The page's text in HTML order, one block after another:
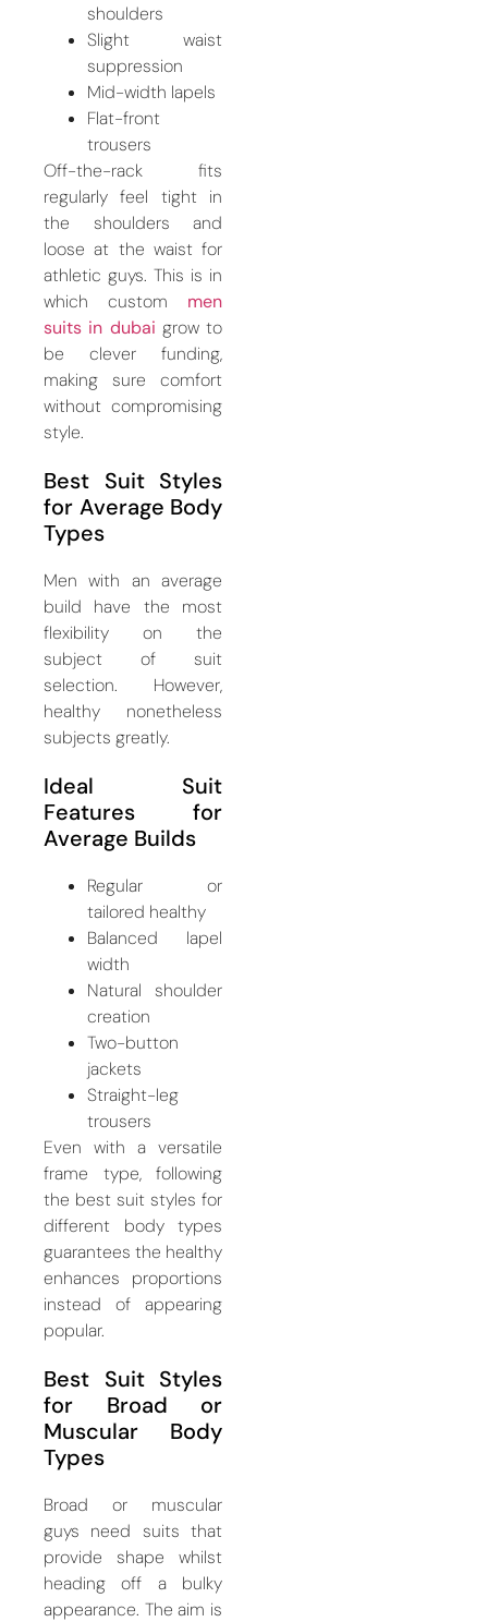
shoulders
Slight waist
suppression
Mid-width lapels
Flat-front
trousers
Off-the-rack fits
regularly feel tight in
the shoulders and
loose at the waist for
athletic guys. This is in
which custom men
suits in dubai grow to
be clever funding,
making sure comfort
without compromising
style.
Best Suit Styles
for Average Body
Types
Men with an average
build have the most
flexibility on the
subject of suit
selection. However,
healthy nonetheless
subjects greatly.
Ideal Suit
Features for
Average Builds
Regular or
tailored healthy
Balanced lapel
width
Natural shoulder
creation
Two-button
jackets
Straight-leg
trousers
Even with a versatile
frame type, following
the best suit styles for
different body types
guarantees the healthy
enhances proportions
instead of appearing
popular.
Best Suit Styles
for Broad or
Muscular Body
Types
Broad or muscular
guys need suits that
provide shape whilst
heading off a bulky
appearance. The aim is